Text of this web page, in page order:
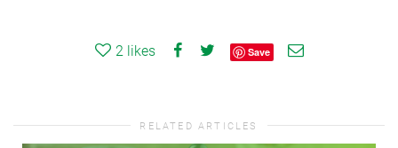
2 likes Save
RELATED ARTICLES